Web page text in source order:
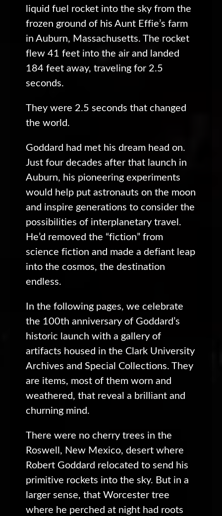
liquid fuel rocket into the sky from the
frozen ground of his Aunt Effie’s farm
in Auburn, Massachusetts. The rocket
flew 41 feet into the air and landed
184 feet away, traveling for 2.5
seconds.
They were 2.5 seconds that changed
the world.
Goddard had met his dream head on.
Just four decades after that launch in
Auburn, his pioneering experiments
would help put astronauts on the moon
and inspire generations to consider the
possibilities of interplanetary travel.
He’d removed the “fiction” from
science fiction and made a defiant leap
into the cosmos, the destination
endless.
In the following pages, we celebrate
the 100th anniversary of Goddard’s
historic launch with a gallery of
artifacts housed in the Clark University
Archives and Special Collections. They
are items, most of them worn and
weathered, that reveal a brilliant and
churning mind.
There were no cherry trees in the
Roswell, New Mexico, desert where
Robert Goddard relocated to send his
primitive rockets into the sky. But in a
larger sense, that Worcester tree
where he perched at night had roots